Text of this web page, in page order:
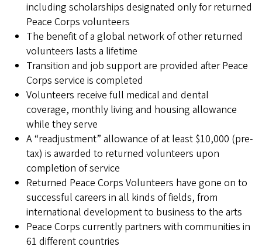
including scholarships designated only for returned
Peace Corps volunteers
The benefit of a global network of other returned
volunteers lasts a lifetime
Transition and job support are provided after Peace
Corps service is completed
Volunteers receive full medical and dental
coverage, monthly living and housing allowance
while they serve
A “readjustment” allowance of at least $10,000 (pre-
tax) is awarded to returned volunteers upon
completion of service
Returned Peace Corps Volunteers have gone on to
successful careers in all kinds of fields, from
international development to business to the arts
Peace Corps currently partners with communities in
61 different countries